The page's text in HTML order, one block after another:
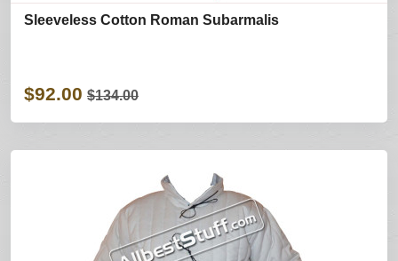
Sleeveless Cotton Roman Subarmalis
$92.00 $134.00